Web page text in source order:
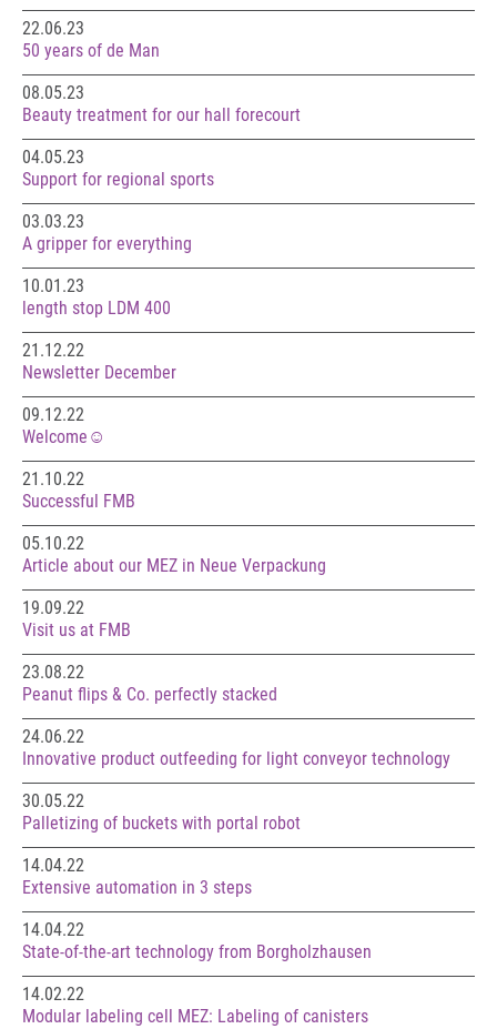
22.06.23
50 years of de Man
08.05.23
Beauty treatment for our hall forecourt
04.05.23
Support for regional sports
03.03.23
A gripper for everything
10.01.23
length stop LDM 400
21.12.22
Newsletter December
09.12.22
Welcome☺️
21.10.22
Successful FMB
05.10.22
Article about our MEZ in Neue Verpackung
19.09.22
Visit us at FMB
23.08.22
Peanut flips & Co. perfectly stacked
24.06.22
Innovative product outfeeding for light conveyor technology
30.05.22
Palletizing of buckets with portal robot
14.04.22
Extensive automation in 3 steps
14.04.22
State-of-the-art technology from Borgholzhausen
14.02.22
Modular labeling cell MEZ: Labeling of canisters